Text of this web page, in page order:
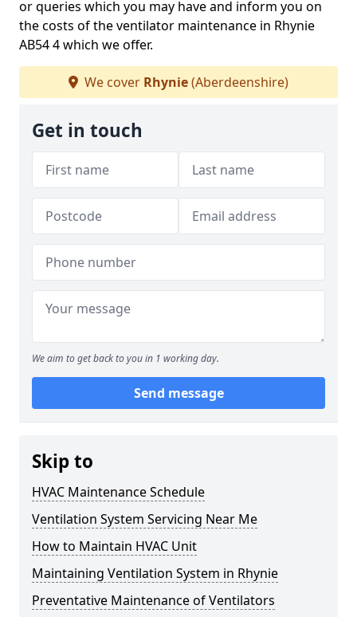
or queries which you may have and inform you on
the costs of the ventilator maintenance in Rhynie
AB54 4 which we offer.
We cover Rhynie(Aberdeenshire)
Get in touch
We aim to get back to you in 1 working day.
Send message
Skip to
HVAC Maintenance Schedule
Ventilation System Servicing Near Me
How to Maintain HVAC Unit
Maintaining Ventilation System in Rhynie
Preventative Maintenance of Ventilators